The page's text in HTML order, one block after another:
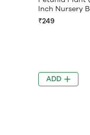
Inch Nursery
₹249
ADD